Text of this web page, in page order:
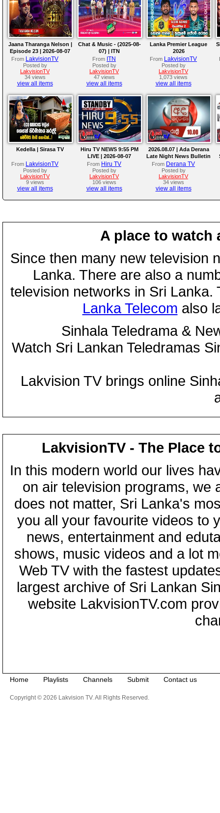
Jaana Tharanga Nelson |
Episode 23 | 2026-08-07
From LakvisionTV
Posted by
LakvisionTV
34 views
view all items
Chat & Music - (2025-08-
07) | ITN
From ITN
Posted by
LakvisionTV
47 views
view all items
Lanka Premier League
2026
From LakvisionTV
Posted by
LakvisionTV
1,073 views
view all items
Kedella | Sirasa TV
From LakvisionTV
Posted by
LakvisionTV
9 views
view all items
Hiru TV NEWS 9:55 PM
LIVE | 2026-08-07
From Hiru TV
Posted by
LakvisionTV
106 views
view all items
2026.08.07 | Ada Derana
Late Night News Bulletin
From Derana TV
Posted by
LakvisionTV
34 views
view all items
A place to watch
Since then many new television
Lanka. There are also a
television networks in Sri
Lanka Telecom also
Sinhala Teledrama &
Watch Sri Lankan Teledramas
Lakvision TV brings online
LakvisionTV - The Place
In this modern world our lives
on air television programs, we
does not matter, Sri Lanka's
you all your favourite videos to
news, entertainment and
shows, music videos and a lot
Web TV with the fastest
largest archive of Sri Lankan
website LakvisionTV.com
Home Playlists Channels Submit Contact us
Copyright © 2026 Lakvision TV. All Rights Reserved.